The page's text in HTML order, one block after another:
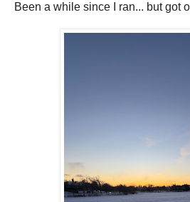
Been a while since I ran... but got